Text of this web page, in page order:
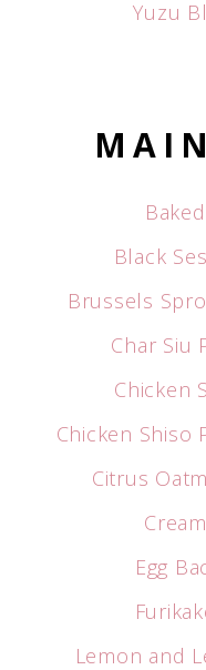
Yuzu
Black
Brussels
Char Siu
Chicken
Chicken Shiso
Citrus
Egg
Lemon and